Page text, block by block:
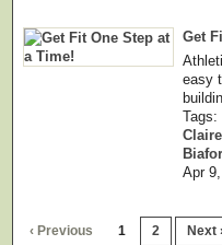
Get
easy
Tags:
Apr
‹ Previous 1 2 Next